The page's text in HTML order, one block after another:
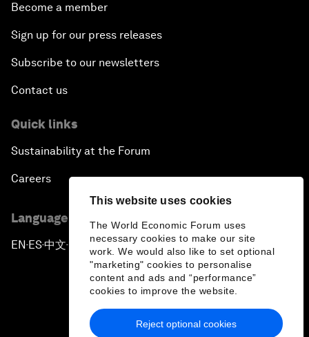
This website uses cookies
The World Economic Forum uses
necessary cookies to make our site
work. We would also like to set optional
"marketing" cookies to personalise
content and ads and “performance”
cookies to improve the website.
Reject optional cookies
Become a member
Sign up for our press releases
Subscribe to our newsletters
Contact us
Quick links
Sustainability at the Forum
Careers
Language editions
EN ▪ ES▪中文▪ 日本語